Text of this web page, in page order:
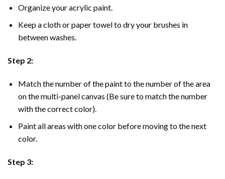
Organize your acrylic paint.
Keep a cloth or paper towel to dry your brushes in
between washes.
Step 2:
Match the number of the paint to the number of the area
on the multi-panel canvas (Be sure to match the number
with the correct color).
Paint all areas with one color before moving to the next
color.
Step 3: